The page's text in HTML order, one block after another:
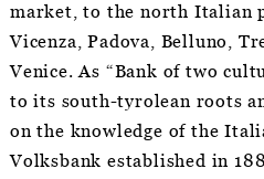
market, to the north Italian
Vicenza, Padova, Belluno,
Venice. As “Bank of two
to its south-tyrolean roots
on the knowledge of the
Volksbank established in